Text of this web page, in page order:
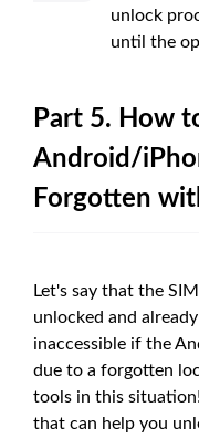
unlock
until the
Part 5. How
Android/
Forgotten
Let's say that the
unlocked and
inaccessible if the
due to a forgotten
tools in this
that can help you